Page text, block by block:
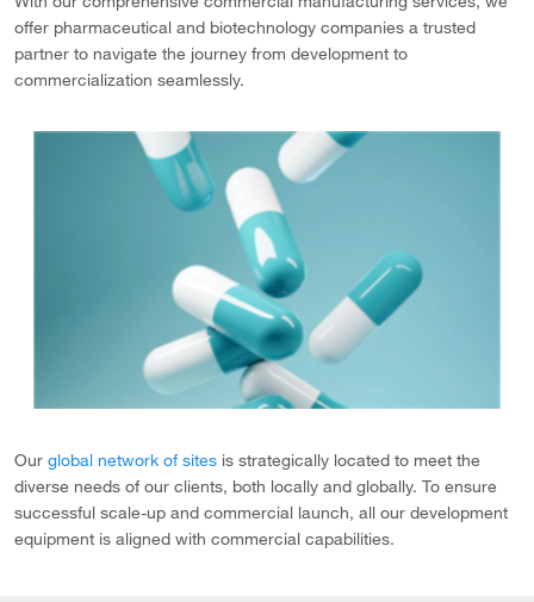
offer pharmaceutical and biotechnology companies a trusted
partner to navigate the journey from development to
commercialization seamlessly.
Our global network of sites is strategically located to meet the
diverse needs of our clients, both locally and globally. To ensure
successful scale-up and commercial launch, all our development
equipment is aligned with commercial capabilities.